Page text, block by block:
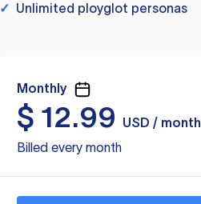
✓ Unlimited ployglot personas
Monthly
$ 12.99
USD / month
Billed every month